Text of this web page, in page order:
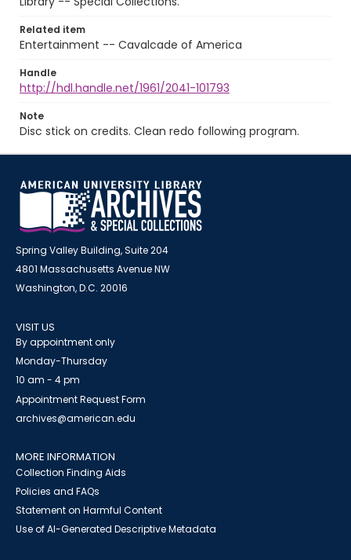
Related item
Entertainment -- Cavalcade of America
Handle
http://hdl.handle.net/1961/2041-101793
Note
Disc stick on credits. Clean redo following program.
Spring Valley Building, Suite 204
4801 Massachusetts Avenue NW
Washington, D.C. 20016
VISIT US
By appointment only
Monday-Thursday
10 am - 4 pm
Appointment Request Form
archives@american.edu
MORE INFORMATION
Collection Finding Aids
Policies and FAQs
Statement on Harmful Content
Use of AI-Generated Descriptive Metadata